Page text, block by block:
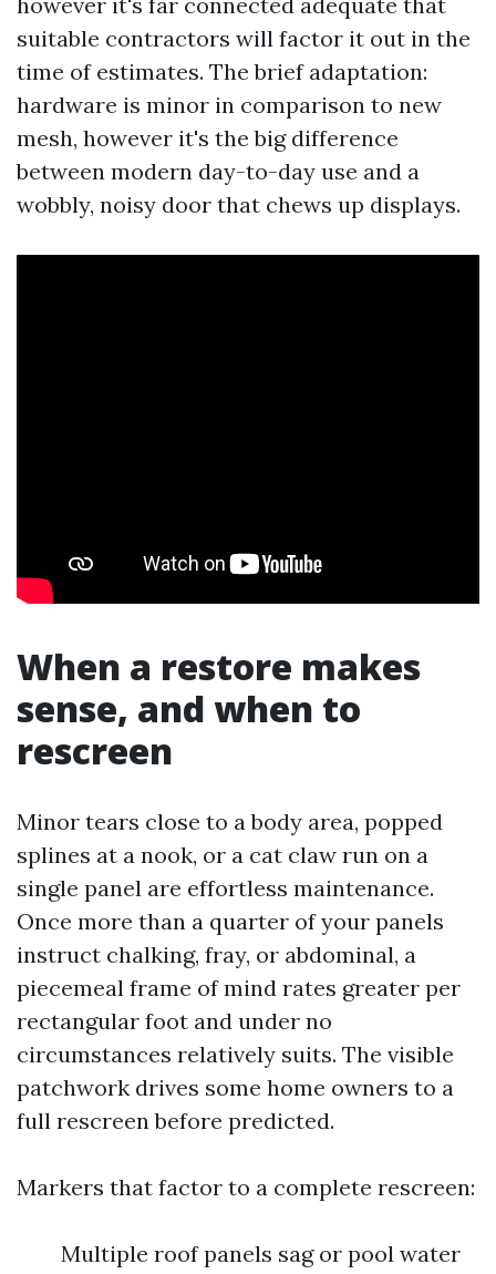
suitable contractors will factor it out in the
time of estimates. The brief adaptation:
hardware is minor in comparison to new
mesh, however it's the big difference
between modern day-to-day use and a
wobbly, noisy door that chews up displays.
When a restore makes
sense, and when to
rescreen
Minor tears close to a body area, popped
splines at a nook, or a cat claw run on a
single panel are effortless maintenance.
Once more than a quarter of your panels
instruct chalking, fray, or abdominal, a
piecemeal frame of mind rates greater per
rectangular foot and under no
circumstances relatively suits. The visible
patchwork drives some home owners to a
full rescreen before predicted.
Markers that factor to a complete rescreen:
Multiple roof panels sag or pool water